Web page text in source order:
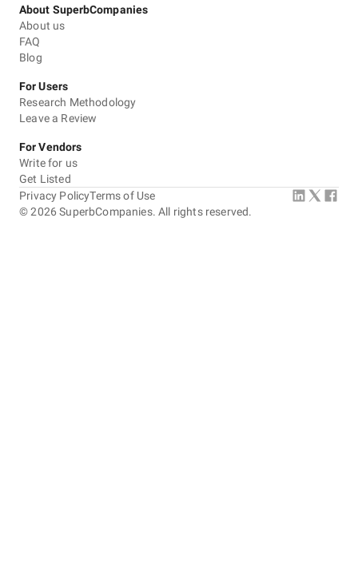
About SuperbCompanies
About us
FAQ
Blog
For Users
Research Methodology
Leave a Review
For Vendors
Write for us
Get Listed
©2026 SuperbCompanies. All rights reserved.
Privacy PolicyTerms of Use